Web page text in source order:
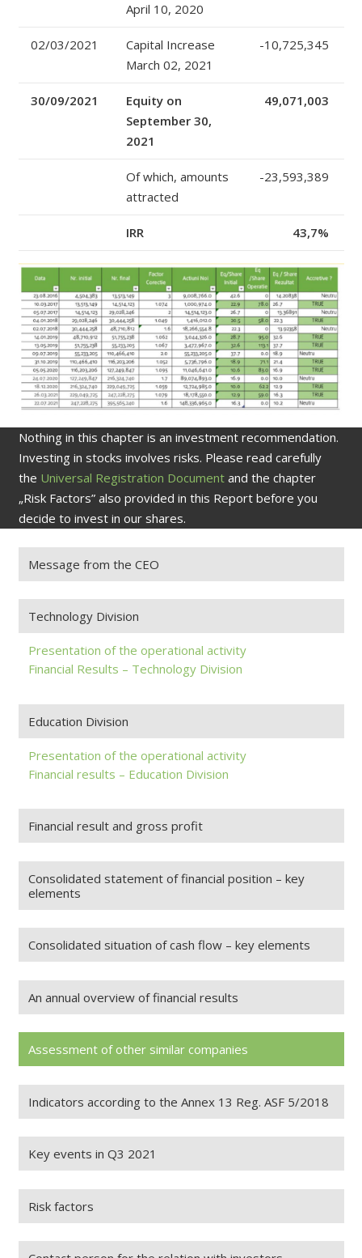
April 10, 2020
02/03/2021
Capital Increase
March 02, 2021
-10,725,345
30/09/2021
Equity on
September 30,
2021
49,071,003
Of which, amounts
attracted
-23,593,389
IRR 43,7%
Nothing in this chapter is an investment recommendation.
Investing in stocks involves risks. Please read carefully
the Universal Registration Documentand the chapter
„Risk Factors” also provided in this Report before you
decide to invest in our shares.
Message from the CEO
Technology Division
Presentation of the operational activity
Financial Results – Technology Division
Education Division
Presentation of the operational activity
Financial results – Education Division
Financial result and gross profit
Consolidated statement of financial position – key
elements
Consolidated situation of cash flow – key elements
An annual overview of financial results
Assessment of other similar companies
Indicators according to the Annex 13 Reg. ASF 5/2018
Key events in Q3 2021
Risk factors